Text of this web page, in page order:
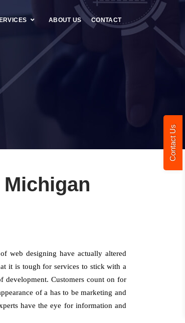
Contact Us
ABOUT US CONTACT
web designing have actually altered
it is tough for services to stick with a
development. Customers count on for
of a has to be marketing and
have the eye for information and